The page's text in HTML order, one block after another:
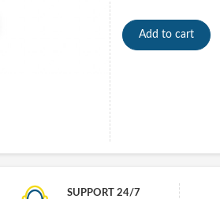
Add to cart
SUPPORT 24/7